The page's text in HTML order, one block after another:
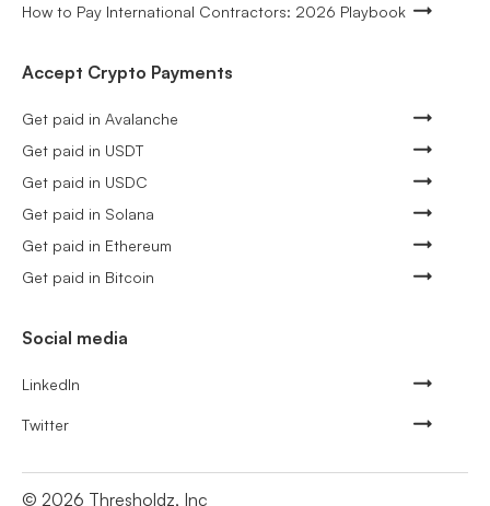
How to Pay International Contractors: 2026 Playbook
Accept Crypto Payments
Get paid in Avalanche
Get paid in USDT
Get paid in USDC
Get paid in Solana
Get paid in Ethereum
Get paid in Bitcoin
Social media
LinkedIn
Twitter
© 2026 Thresholdz, Inc